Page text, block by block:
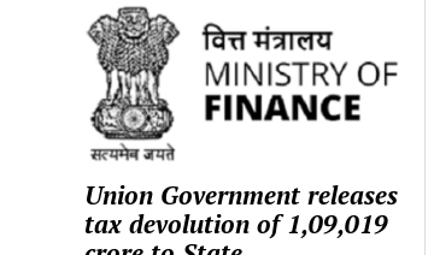
Union Government releases
tax devolution of ₹1,09,019